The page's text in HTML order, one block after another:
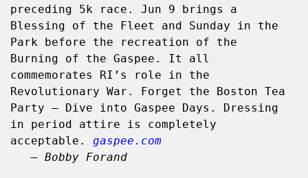
preceding 5k race. Jun 9 brings a
Blessing of the Fleet and Sunday in the
Park before the recreation of the
Burning of the Gaspee. It all
commemorates RI’s role in the
Revolutionary War. Forget the Boston Tea
Party – Dive into Gaspee Days. Dressing
in period attire is completely
acceptable. gaspee.com
– Bobby Forand